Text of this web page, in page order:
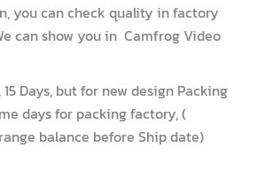
you can check quality in factory
can show you in Camfrog Video
Days, but for new design Packing
days for packing factory, (
balance before Ship date)